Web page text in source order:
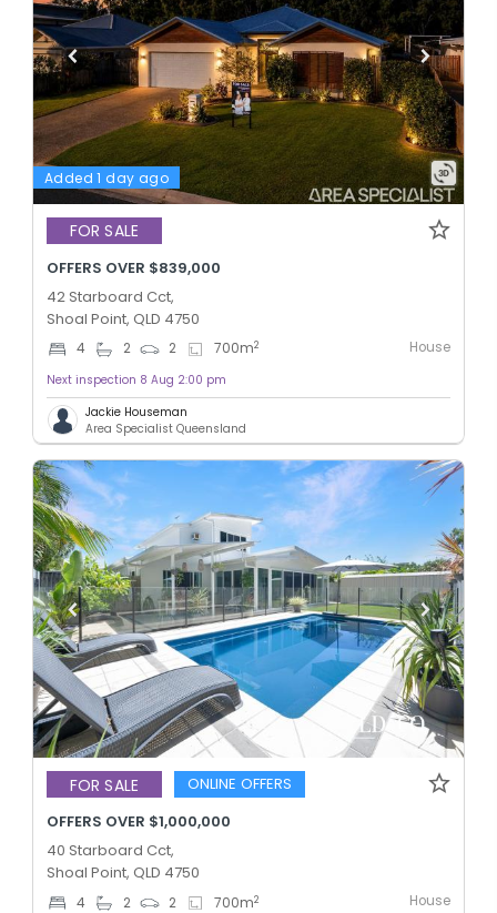
Added 1 day ago
FOR SALE
OFFERS OVER $839,000
42 Starboard Cct,
Shoal Point, QLD 4750
4 2 2 700m2 House
Next inspection 8 Aug 2:00 pm
Jackie Houseman
Area Specialist Queensland
FOR SALE
ONLINE OFFERS
OFFERS OVER $1,000,000
40 Starboard Cct,
Shoal Point, QLD 4750
4 2 2 700m2 House